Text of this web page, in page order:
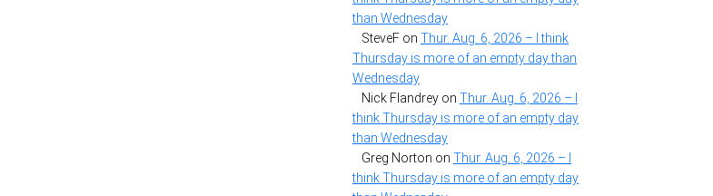
than Wednesday
SteveF on Thur. Aug. 6, 2026 – I think
Thursday is more of an empty day than
Wednesday
Nick Flandrey on Thur. Aug. 6, 2026 – I
think Thursday is more of an empty day
than Wednesday
Greg Norton on Thur. Aug. 6, 2026 – I
think Thursday is more of an empty day